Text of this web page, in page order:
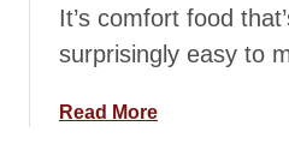
w
n
It’s comfort food
surprisingly easy to
Read Morea